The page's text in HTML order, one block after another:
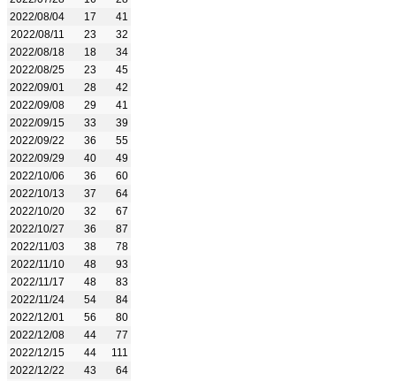
2022/08/04
17
41
2022/08/11
23
32
2022/08/18
18
34
2022/08/25
23
45
2022/09/01
28
42
2022/09/08
29
41
2022/09/15
33
39
2022/09/22
36
55
2022/09/29
40
49
2022/10/06
36
60
2022/10/13
37
64
2022/10/20
32
67
2022/10/27
36
87
2022/11/03
38
78
2022/11/10
48
93
2022/11/17
48
83
2022/11/24
54
84
2022/12/01
56
80
2022/12/08
44
77
2022/12/15
44
111
2022/12/22
43
64